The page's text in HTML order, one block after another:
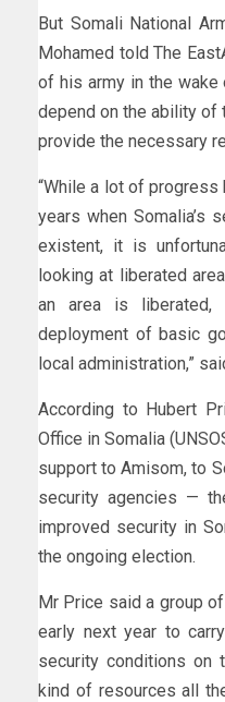
But Somali National
Mohamed told The
of his army in the wake
depend on the ability of
provide the necessary
“While a lot of
years when Somalia’s
existent, it is
looking at liberated
an area is
deployment of basic
local administration,”
According to Hubert
Office in Somalia
support to Amisom, to
security agencies —
improved security in
the ongoing election.
Mr Price said a group
early next year to
security conditions on
kind of resources all